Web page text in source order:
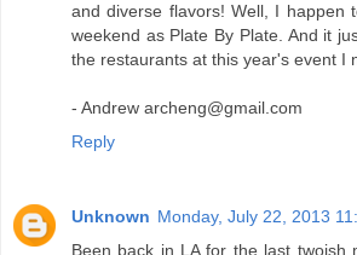
and diverse flavors! Well, I happen
weekend as Plate By Plate. And it
the restaurants at this year's event I
- Andrew archeng@gmail.com
Reply
Unknown Monday, July 22, 2013
Been back in LA for the last twoish